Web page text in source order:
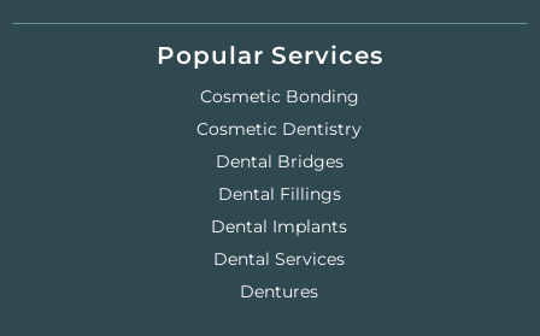
Popular Services
Cosmetic Bonding
Cosmetic Dentistry
Dental Bridges
Dental Fillings
Dental Implants
Dental Services
Dentures